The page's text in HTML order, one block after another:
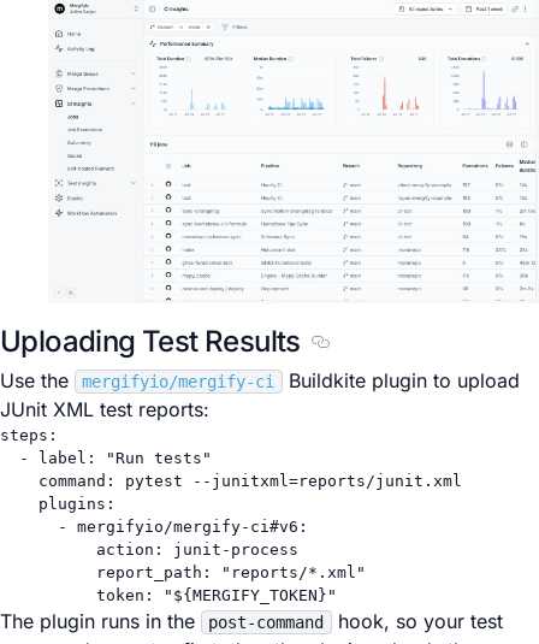
Uploading Test Results
Section titled Uploading
Use the
mergifyio/mergify-ci
Buildkite plugin to upload
JUnit XML test reports:
steps :
-
label :
"Run tests"
command : pytest --junitxml=reports/junit.xml
plugins :
- mergifyio/mergify-ci#v6 :
action : junit-process
report_path :
"reports/*.xml"
token : "${MERGIFY_TOKEN}"
The plugin runs in the post-command
hook, so your test